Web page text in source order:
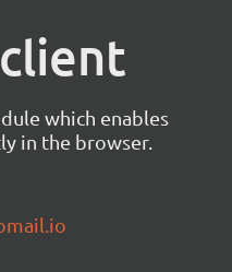
which enables
in the browser.